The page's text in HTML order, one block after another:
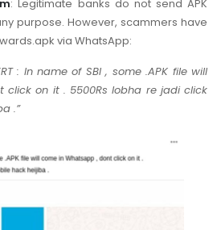
: Legitimate banks do not send APK
purpose. However, scammers have
via WhatsApp:
: In name of SBI , some .APK file will
click on it . 5500Rs lobha re jadi click
.”